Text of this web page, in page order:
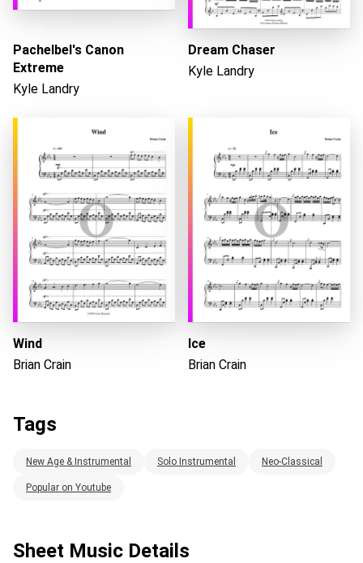
Loading...
Pachelbel's Canon
Extreme
Kyle Landry
Dream Chaser
Kyle Landry
Wind
Brian Crain
Ice
Brian Crain
Tags
New Age & Instrumental Solo Instrumental Neo-Classical
Popular on Youtube
Sheet Music Details